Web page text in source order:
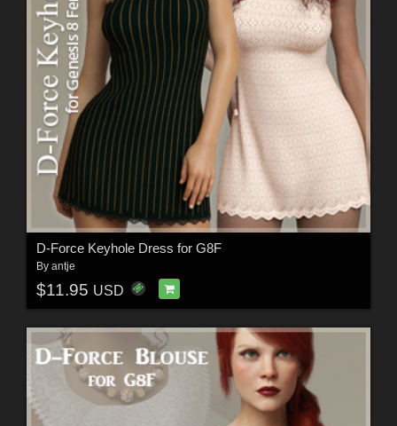
D-Force Keyhole Dress for G8F
By antje
$11.95 USD